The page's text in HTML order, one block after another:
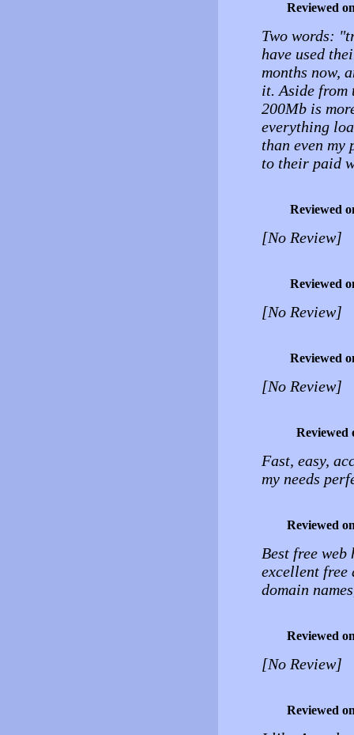
Reviewed
Two words:
have used
months now,
it. Aside from
200Mb is
everything
than even
to their paid
Reviewed
[No Review]
Reviewed
[No Review]
Reviewed
[No Review]
Reviewed
Fast, easy,
my needs
Reviewed
Best free
excellent free
domain
Reviewed
[No Review]
Reviewed